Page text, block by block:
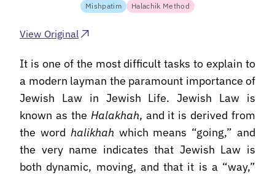
Mishpatim Halachik Method
View Original
It is one of the most difficult tasks to explain to
a modern layman the paramount importance of
Jewish Law in Jewish Life. Jewish Law is
known as the Halakhah, and it is derived from
the word halikhah which means “going,” and
the very name indicates that Jewish Law is
both dynamic, moving, and that it is a “way,”